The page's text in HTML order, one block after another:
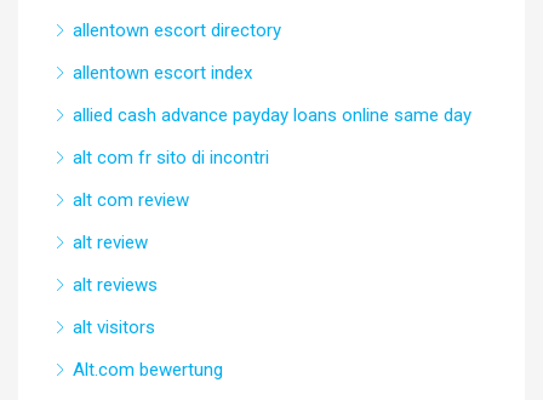
allentown escort directory
allentown escort index
allied cash advance payday loans online same day
alt com fr sito di incontri
alt com review
alt review
alt reviews
alt visitors
Alt.com bewertung